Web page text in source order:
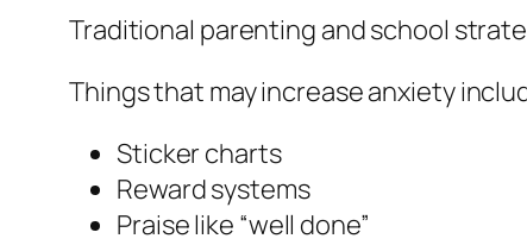
Traditional parenting and school
Things that may increase anxiety
Sticker charts
Reward systems
Praise like “well done”